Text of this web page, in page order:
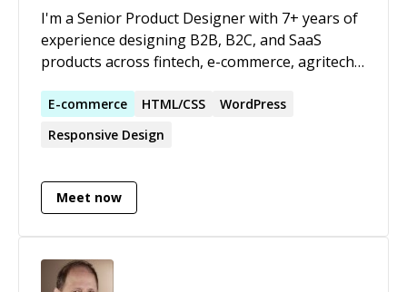
I'm a Senior Product Designer with 7+ years of
experience designing B2B, B2C, and SaaS
products across fintech, e-commerce, agritech,
from discovery and user research through
design, testing, and launch, collaborating
closely with Product Managers and Engineers
my career, I've built scalable design systems,
conducted usability testing and user interviews,
and helped teams create products that are
both intuitive and commercially successful. I've
also mentored designers and enjoy helping
E-commerce HTML/CSS
WordPress
Responsive Design
Meet now